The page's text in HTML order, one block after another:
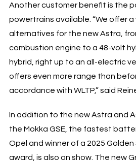
Another customer benefit is the
powertrains available. “We offer
alternatives for the new Astra,
combustion engine to a 48-volt
hybrid, right up to an all-electric
offers even more range than
accordance with WLTP,” said
In addition to the new Astra and
the Mokka GSE, the fastest
Opel and winner of a 2025 Golden
award, is also on show. The new